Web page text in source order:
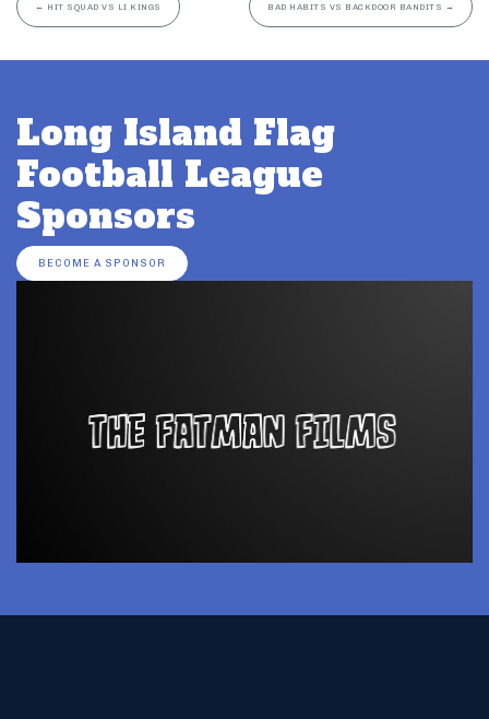
← HIT SQUAD VS LI KINGS BAD HABITS VS BACKDOOR BANDITS →
Long Island Flag
Football League
Sponsors
BECOME A SPONSOR